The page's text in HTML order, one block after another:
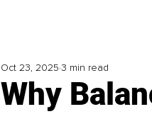
Why
Oct 23, 2025 3 min read